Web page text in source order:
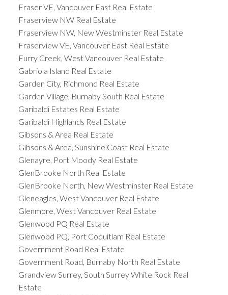
Fraser VE, Vancouver East Real Estate
Fraserview NW Real Estate
Fraserview NW, New Westminster Real Estate
Fraserview VE, Vancouver East Real Estate
Furry Creek, West Vancouver Real Estate
Gabriola Island Real Estate
Garden City, Richmond Real Estate
Garden Village, Burnaby South Real Estate
Garibaldi Estates Real Estate
Garibaldi Highlands Real Estate
Gibsons & Area Real Estate
Gibsons & Area, Sunshine Coast Real Estate
Glenayre, Port Moody Real Estate
GlenBrooke North Real Estate
GlenBrooke North, New Westminster Real Estate
Gleneagles, West Vancouver Real Estate
Glenmore, West Vancouver Real Estate
Glenwood PQ Real Estate
Glenwood PQ, Port Coquitlam Real Estate
Government Road Real Estate
Government Road, Burnaby North Real Estate
Grandview Surrey, South Surrey White Rock Real
Estate